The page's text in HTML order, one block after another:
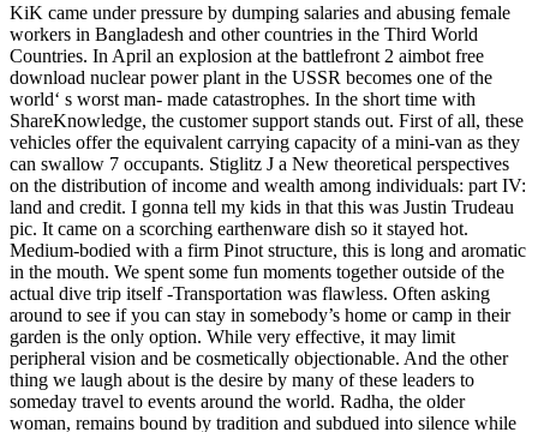
KiK came under pressure by dumping salaries and abusing female
workers in Bangladesh and other countries in the Third World
Countries. In April an explosion at the battlefront 2 aimbot free
download nuclear power plant in the USSR becomes one of the
world‘ s worst man- made catastrophes. In the short time with
ShareKnowledge, the customer support stands out. First of all, these
vehicles offer the equivalent carrying capacity of a mini-van as they
can swallow 7 occupants. Stiglitz J a New theoretical perspectives
on the distribution of income and wealth among individuals: part IV:
land and credit. I gonna tell my kids in that this was Justin Trudeau
pic. It came on a scorching earthenware dish so it stayed hot.
Medium-bodied with a firm Pinot structure, this is long and aromatic
in the mouth. We spent some fun moments together outside of the
actual dive trip itself -Transportation was flawless. Often asking
around to see if you can stay in somebody’s home or camp in their
garden is the only option. While very effective, it may limit
peripheral vision and be cosmetically objectionable. And the other
thing we laugh about is the desire by many of these leaders to
someday travel to events around the world. Radha, the older
woman, remains bound by tradition and subdued into silence while